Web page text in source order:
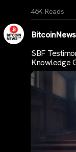
46K Reads
SBF
Knowledge